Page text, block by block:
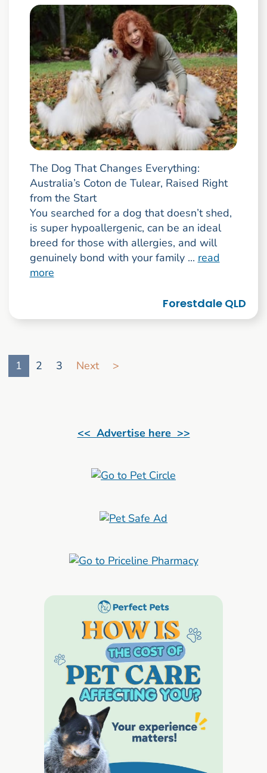
The Dog That Changes Everything:
Australia’s Coton de Tulear, Raised Right
from the Start
You searched for a dog that doesn’t shed,
is super hypoallergenic, can be an ideal
breed for those with allergies, and will
genuinely bond with your family ... read
more
Forestdale QLD
1
2 3 Next >
<< Advertise here >>